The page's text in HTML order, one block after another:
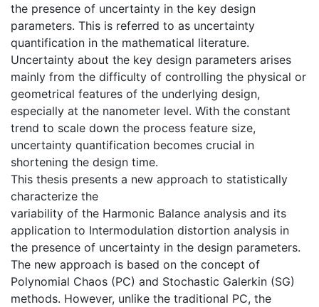
the presence of uncertainty in the key design
parameters. This is referred to as uncertainty
quantification in the mathematical literature.
Uncertainty about the key design parameters arises
mainly from the difficulty of controlling the physical or
geometrical features of the underlying design,
especially at the nanometer level. With the constant
trend to scale down the process feature size,
uncertainty quantification becomes crucial in
shortening the design time.
This thesis presents a new approach to statistically
characterize the
variability of the Harmonic Balance analysis and its
application to Intermodulation distortion analysis in
the presence of uncertainty in the design parameters.
The new approach is based on the concept of
Polynomial Chaos (PC) and Stochastic Galerkin (SG)
methods. However, unlike the traditional PC, the